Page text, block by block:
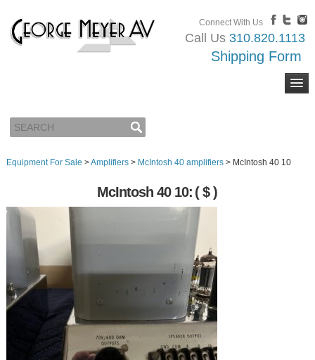
Connect With Us
Call Us 310.820.1113
Shipping Form
Equipment For Sale >Amplifiers> McIntosh 40 amplifiers> McIntosh 40 10
McIntosh 40 10: ( $ )